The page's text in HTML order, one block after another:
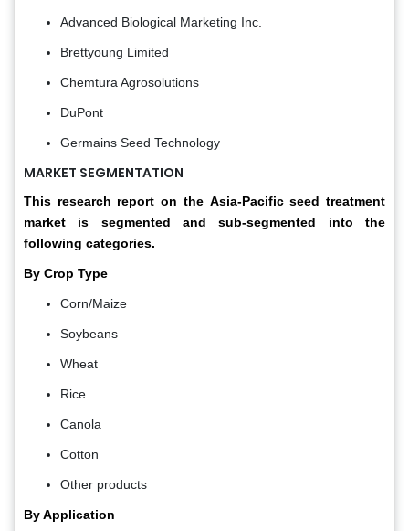
Advanced Biological Marketing Inc.
Brettyoung Limited
Chemtura Agrosolutions
DuPont
Germains Seed Technology
MARKET SEGMENTATION
This research report on the Asia-Pacific seed treatment
market
is segmented and sub-segmented into the
following categories.
By Crop Type
Corn/Maize
Soybeans
Wheat
Rice
Canola
Cotton
Other products
By Application